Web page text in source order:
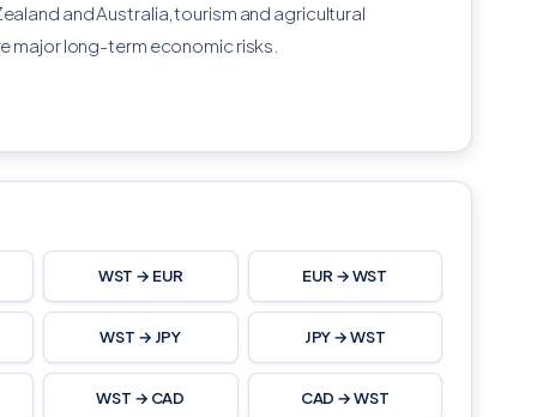
and Australia, tourism and agricultural
major long-term economic risks.
WST → EUR EUR → WST
WST → JPY JPY → WST
WST → CAD CAD → WST